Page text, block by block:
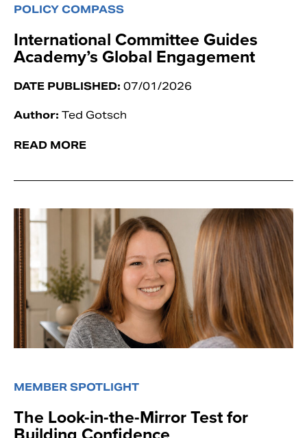
POLICY COMPASS
International Committee Guides
Academy’s Global Engagement
DATE PUBLISHED: 07/01/2026
Author: Ted Gotsch
READ MORE
MEMBER SPOTLIGHT
The Look-in-the-Mirror Test for